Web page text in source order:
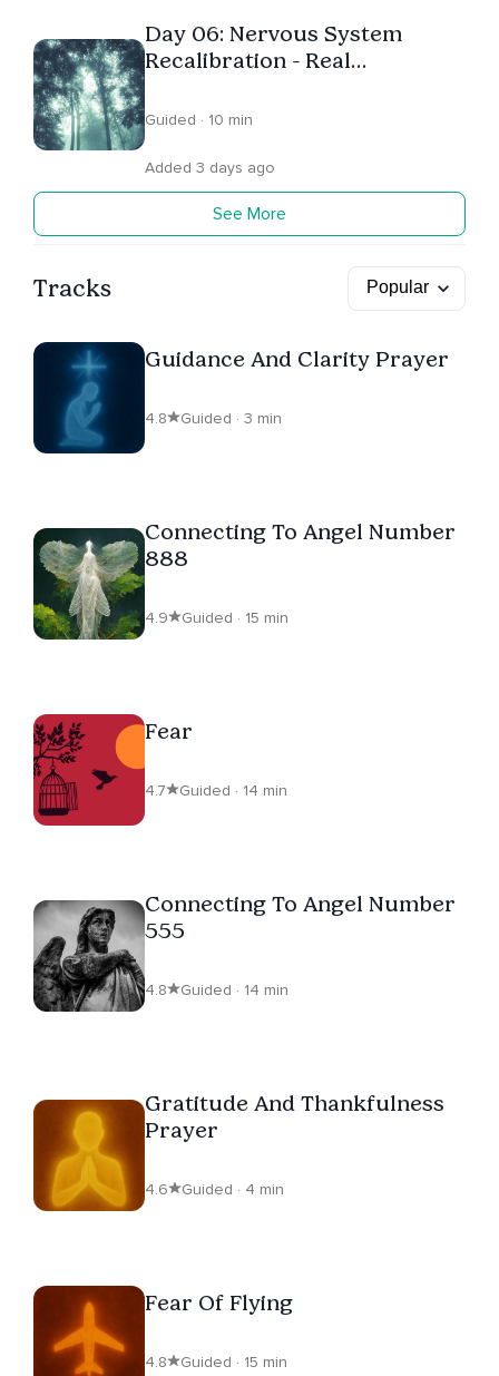
Day 06: Nervous System
Recalibration - Real
Guided · 10 min
Added 3 days ago
See More
Tracks
Guidance And Clarity Prayer
4.8 Guided · 3 min
Connecting To Angel Number
888
4.9 Guided · 15 min
Fear
4.7 Guided · 14 min
Connecting To Angel Number
555
4.8 Guided · 14 min
Gratitude And Thankfulness
Prayer
4.6 Guided · 4 min
Fear Of Flying
4.8 Guided · 15 min